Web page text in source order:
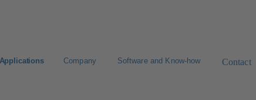
Applications Company Software and Know-how Contact